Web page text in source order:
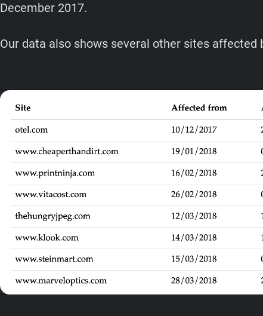
December 2017.
Our data also shows several other sites affected